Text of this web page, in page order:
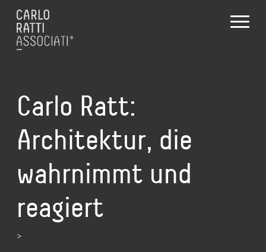
Carlo Ratt:
Architektur, die
wahrnimmt und
reagiert
>